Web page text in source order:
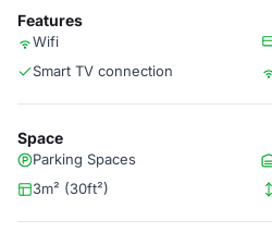
Features
Wifi
Smart TV connection
Space
Parking Spaces
3m² (30ft²)